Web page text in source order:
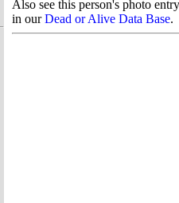
Also see this person's photo entry
in ourDead or Alive Data Base.